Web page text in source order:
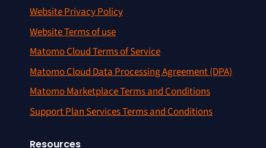
Website Privacy Policy
Website Terms of use
Matomo Cloud Terms of Service
Matomo Cloud Data Processing Agreement (DPA)
Matomo Marketplace Terms and Conditions
Support Plan Services Terms and Conditions
Resources